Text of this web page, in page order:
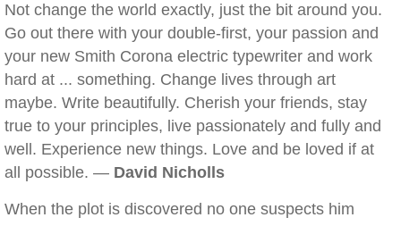
Not change the world exactly, just the bit around you.
Go out there with your double-first, your passion and
your new Smith Corona electric typewriter and work
hard at ... something. Change lives through art
maybe. Write beautifully. Cherish your friends, stay
true to your principles, live passionately and fully and
well. Experience new things. Love and be loved if at
all possible. — David Nicholls
When the plot is discovered no one suspects him